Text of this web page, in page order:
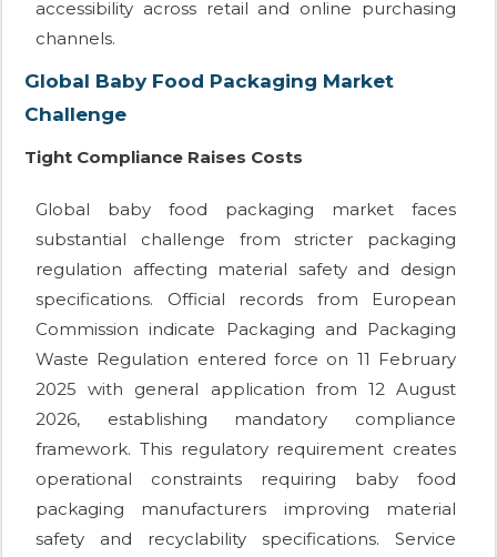
accessibility across retail and online purchasing
channels.
Global Baby Food Packaging Market
Challenge
Tight Compliance Raises Costs
Global baby food packaging market faces
substantial challenge from stricter packaging
regulation affecting material safety and design
specifications. Official records from European
Commission indicate Packaging and Packaging
Waste Regulation entered force on 11 February
2025 with general application from 12 August
2026, establishing mandatory compliance
framework. This regulatory requirement creates
operational constraints requiring baby food
packaging manufacturers improving material
safety and recyclability specifications. Service